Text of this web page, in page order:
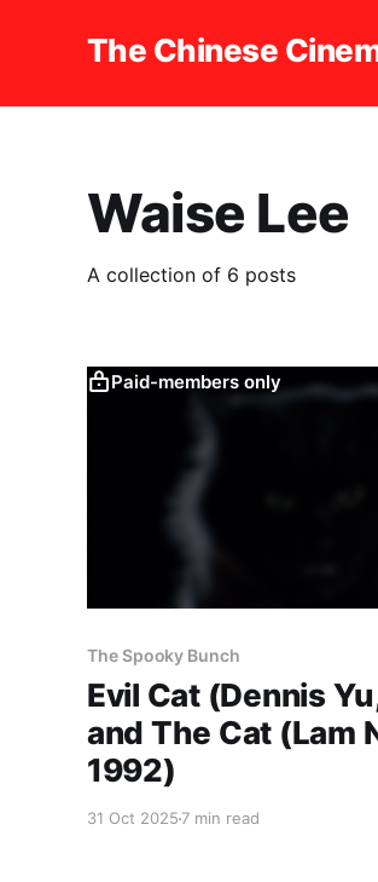
The Chinese
Waise Lee
A collection of 6 posts
Paid-members only
The Spooky Bunch
Evil Cat (Dennis
and The Cat (Lam
1992)
31 Oct 2025 7 min read